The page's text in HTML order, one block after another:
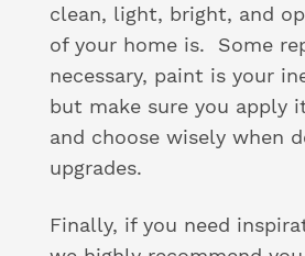
clean, light, bright, and
of your home is. Some
necessary, paint is your
but make sure you apply
and choose wisely when
upgrades.
Finally, if you need